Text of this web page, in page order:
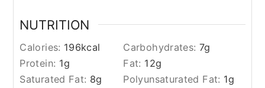
NUTRITION
Calories: 196kcal Carbohydrates: 7g
Protein: 1g Fat: 12g
Saturated Fat: 8g Polyunsaturated Fat: 1g